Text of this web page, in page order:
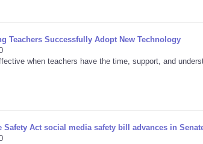
Teachers Successfully Adopt New Technology
when teachers have the time, support, and
Act social media safety bill advances in